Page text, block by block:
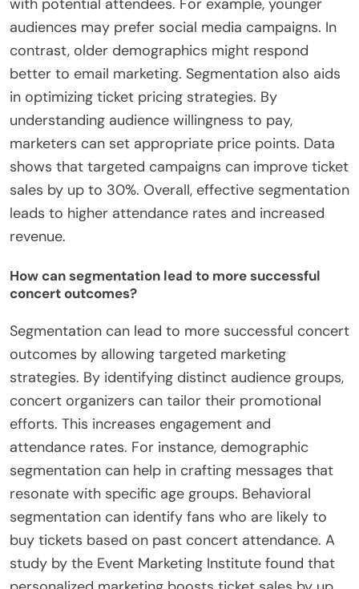
with potential attendees. For example, younger
audiences may prefer social media campaigns. In
contrast, older demographics might respond
better to email marketing. Segmentation also aids
in optimizing ticket pricing strategies. By
understanding audience willingness to pay,
marketers can set appropriate price points. Data
shows that targeted campaigns can improve ticket
sales by up to 30%. Overall, effective segmentation
leads to higher attendance rates and increased
revenue.
How can segmentation lead to more successful
concert outcomes?
Segmentation can lead to more successful concert
outcomes by allowing targeted marketing
strategies. By identifying distinct audience groups,
concert organizers can tailor their promotional
efforts. This increases engagement and
attendance rates. For instance, demographic
segmentation can help in crafting messages that
resonate with specific age groups. Behavioral
segmentation can identify fans who are likely to
buy tickets based on past concert attendance. A
study by the Event Marketing Institute found that